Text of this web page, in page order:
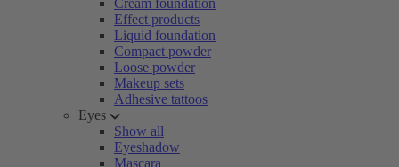
Cream foundation
Effect products
Liquid foundation
Compact powder
Loose powder
Makeup sets
Adhesive tattoos
Eyes
Show all
Eyeshadow
Mascara